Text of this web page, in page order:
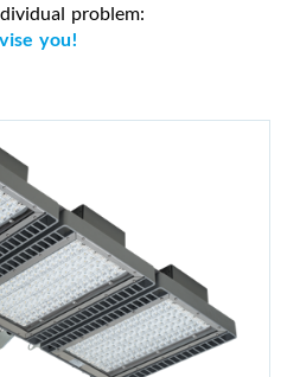
problem:
you!